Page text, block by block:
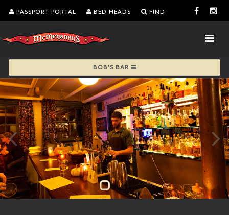
PASSPORT PORTAL BED HEADS FIND
BOB'S BAR